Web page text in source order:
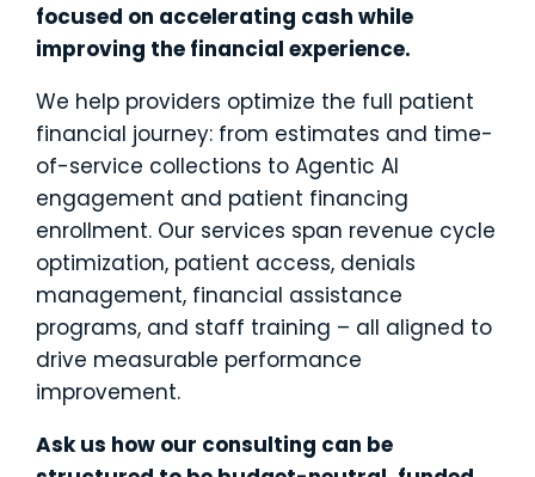
focused on accelerating cash while
improving the financial experience.
We help providers optimize the full patient
financial journey: from estimates and time-
of-service collections to Agentic AI
engagement and patient financing
enrollment. Our services span revenue cycle
optimization, patient access, denials
management, financial assistance
programs, and staff training – all aligned to
drive measurable performance
improvement.
Ask us how our consulting can be